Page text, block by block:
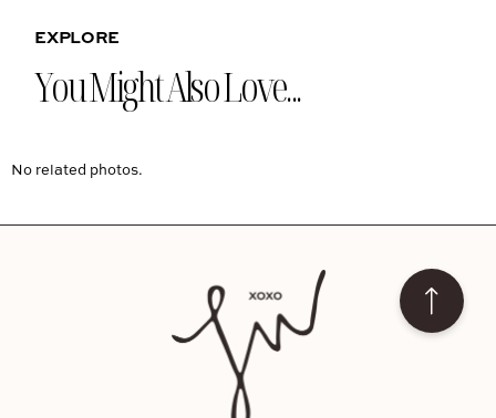
EXPLORE
You Might Also Love...
No related photos.